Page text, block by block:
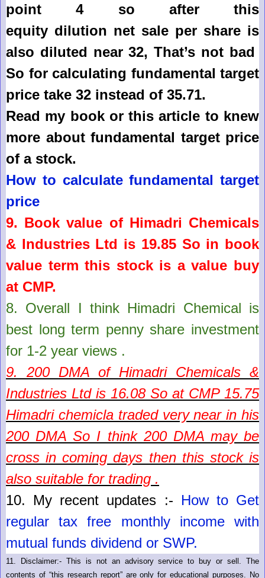
point 4 so after this
equity dilution net sale per share is
also diluted near 32, That’s not bad
So for calculating fundamental target
price take 32 instead of 35.71.
Read my book or this article to knew
more about fundamental target price
of a stock.
How to calculate fundamental target
price
9. Book value of Himadri Chemicals
& Industries Ltd is 19.85 So in book
value term this stock is a value buy
at CMP.
8. Overall I think Himadri Chemical is
best long term penny share investment
for 1-2 year views .
9. 200 DMA of Himadri Chemicals &
Industries Ltdis 16.08So at CMP 15.75
Himadri chemicla traded very near in his
200 DMA So I think 200 DMA may be
cross in coming days then this stock is
also suitable for trading .
10. My recent updates :- How to Get
regular tax free monthly income with
mutual funds dividend or SWP.
11.
Disclaimer:- This is not an advisory service to buy or sell. The
contents of “this research report” are only for educational purposes. No